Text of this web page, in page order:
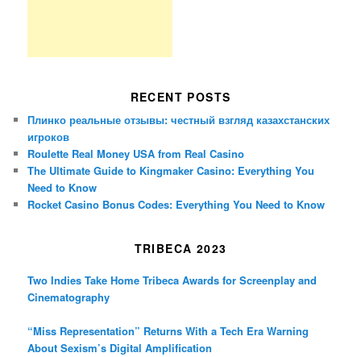
RECENT POSTS
Плинко реальные отзывы: честный взгляд казахстанских
игроков
Roulette Real Money USA from Real Casino
The Ultimate Guide to Kingmaker Casino: Everything You
Need to Know
Rocket Casino Bonus Codes: Everything You Need to Know
TRIBECA 2023
Two Indies Take Home Tribeca Awards for Screenplay and
Cinematography
“Miss Representation” Returns With a Tech Era Warning
About Sexism’s Digital Amplification